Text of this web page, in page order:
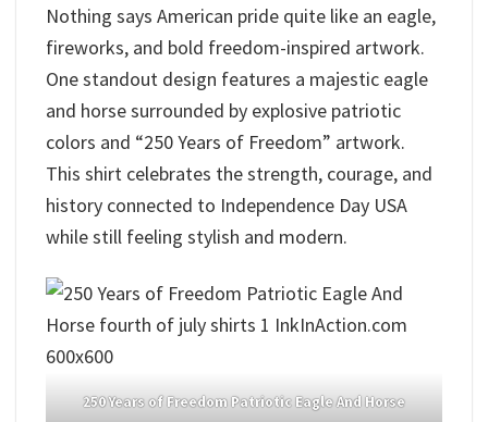
Nothing says American pride quite like an eagle,
fireworks, and bold freedom-inspired artwork.
One standout design features a majestic eagle
and horse surrounded by explosive patriotic
colors and “250 Years of Freedom” artwork.
This shirt celebrates the strength, courage, and
history connected to Independence Day USA
while still feeling stylish and modern.
250 Years of Freedom Patriotic Eagle And Horse